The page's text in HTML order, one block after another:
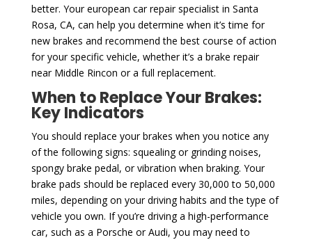
better. Your european car repair specialist in Santa
Rosa, CA, can help you determine when it’s time for
new brakes and recommend the best course of action
for your specific vehicle, whether it’s a brake repair
near Middle Rincon or a full replacement.
When to Replace Your Brakes:
Key Indicators
You should replace your brakes when you notice any
of the following signs: squealing or grinding noises,
spongy brake pedal, or vibration when braking. Your
brake pads should be replaced every 30,000 to 50,000
miles, depending on your driving habits and the type of
vehicle you own. If you’re driving a high-performance
car, such as a Porsche or Audi, you may need to